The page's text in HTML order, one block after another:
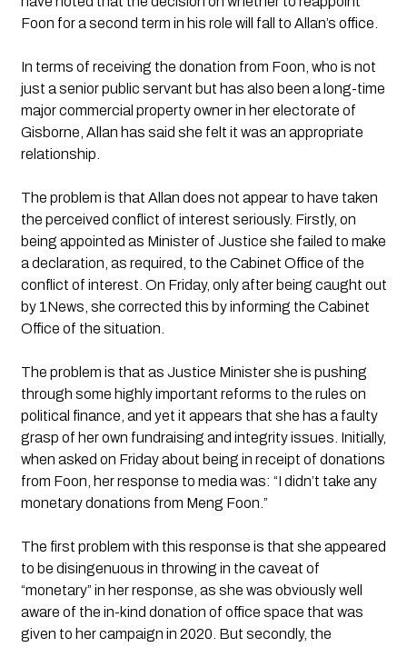
Foon for a second term in his role will fall to Allan’s office.
In terms of receiving the donation from Foon, who is not
just a senior public servant but has also been a long-time
major commercial property owner in her electorate of
Gisborne, Allan has said she felt it was an appropriate
relationship.
The problem is that Allan does not appear to have taken
the perceived conflict of interest seriously. Firstly, on
being appointed as Minister of Justice she failed to make
a declaration, as required, to the Cabinet Office of the
conflict of interest. On Friday, only after being caught out
by 1News, she corrected this by informing the Cabinet
Office of the situation.
The problem is that as Justice Minister she is pushing
through some highly important reforms to the rules on
political finance, and yet it appears that she has a faulty
grasp of her own fundraising and integrity issues. Initially,
when asked on Friday about being in receipt of donations
from Foon, her response to media was: “I didn’t take any
monetary donations from Meng Foon.”
The first problem with this response is that she appeared
to be disingenuous in throwing in the caveat of
“monetary” in her response, as she was obviously well
aware of the in-kind donation of office space that was
given to her campaign in 2020. But secondly, the